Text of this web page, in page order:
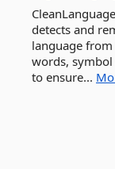
detects and
language
words,
to ensure...